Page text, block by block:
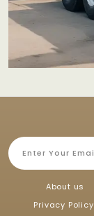
About us
Privacy Policy